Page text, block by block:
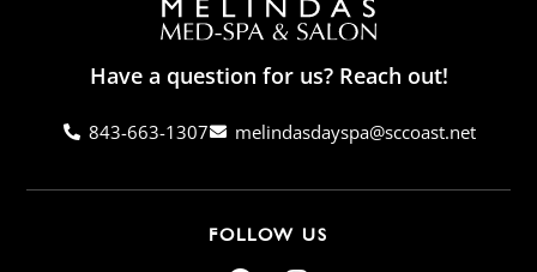
Have a question for us? Reach out!
843-663-1307 melindasdayspa@sccoast.net
FOLLOW US